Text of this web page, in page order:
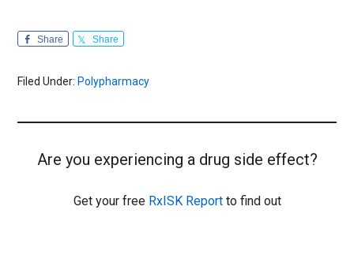
Share Share
Filed Under: Polypharmacy
Are you experiencing a drug side effect?
Get your free RxISK Reportto find out